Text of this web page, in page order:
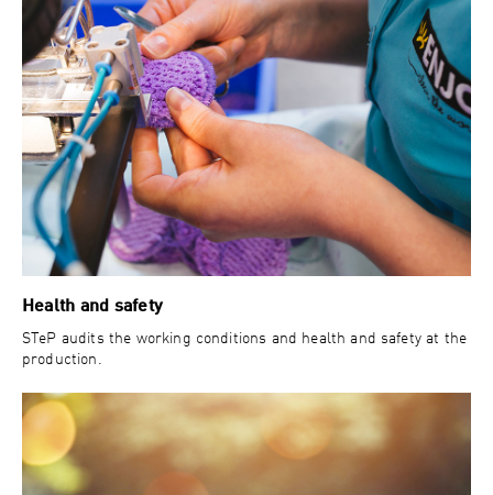
Health and safety
STeP audits the working conditions and health and safety at the
production.